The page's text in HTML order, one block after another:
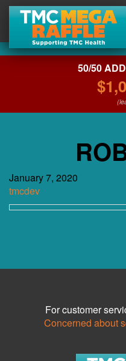
50/50
January 7, 2020
tmcdev
For customer
Concerned about